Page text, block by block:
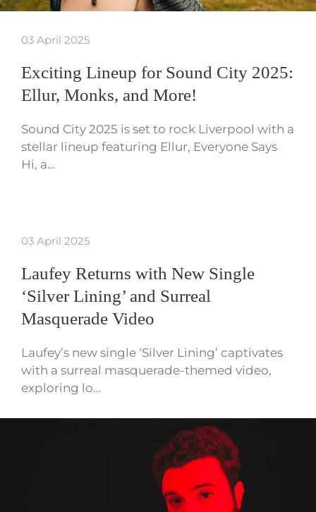
03 April 2025
Exciting Lineup for Sound City 2025:
Ellur, Monks, and More!
Sound City 2025 is set to rock Liverpool with a
stellar lineup featuring Ellur, Everyone Says
Hi, a…
03 April 2025
Laufey Returns with New Single
‘Silver Lining’ and Surreal
Masquerade Video
Laufey’s new single ‘Silver Lining’ captivates
with a surreal masquerade-themed video,
exploring lo…